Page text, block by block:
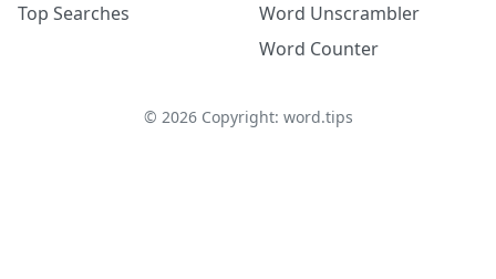
Top Searches
Word Unscrambler
Word Counter
© 2026Copyright: word.tips